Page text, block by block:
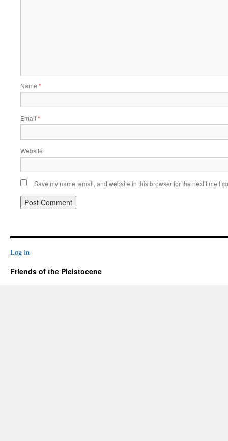
Name *
Email *
Website
Save my name, email, and website in this browser for the next time I
Log in
Friends of the Pleistocene